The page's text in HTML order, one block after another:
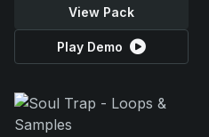
View Pack
Play Demo